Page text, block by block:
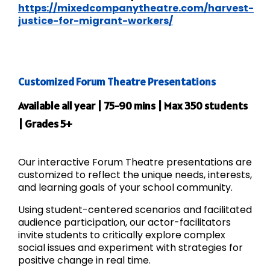
https://mixedcompanytheatre.com/harvest-
justice-for-migrant-workers/
Customized Forum Theatre Presentations
Available all year | 75-90 mins | Max 350 students
| Grades 5+
Our interactive Forum Theatre presentations are
customized to reflect the unique needs, interests,
and learning goals of your school community.
Using student-centered scenarios and facilitated
audience participation, our actor-facilitators
invite students to critically explore complex
social issues and experiment with strategies for
positive change in real time.